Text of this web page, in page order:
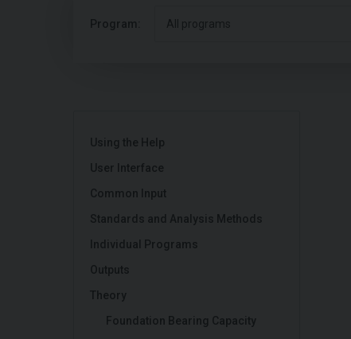
Program: All programs
Using the Help
User Interface
Common Input
Standards and Analysis Methods
Individual Programs
Outputs
Theory
Foundation Bearing Capacity